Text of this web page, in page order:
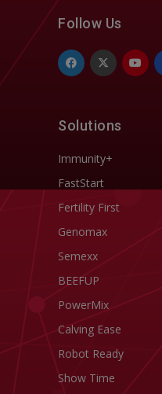
Follow Us
Solutions
Immunity+
FastStart
Fertility First
Genomax
Semexx
BEEFUP
PowerMix
Calving Ease
Robot Ready
Show Time